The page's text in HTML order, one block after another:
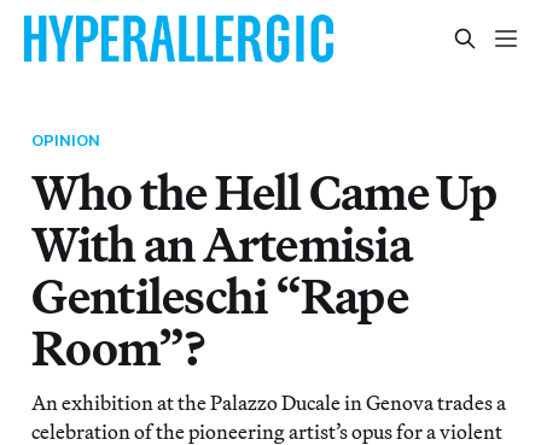
OPINION
Who the Hell Came Up
With an Artemisia
Gentileschi “Rape
Room”?
An exhibition at the Palazzo Ducale in Genova trades a
celebration of the pioneering artist’s opus for a violent